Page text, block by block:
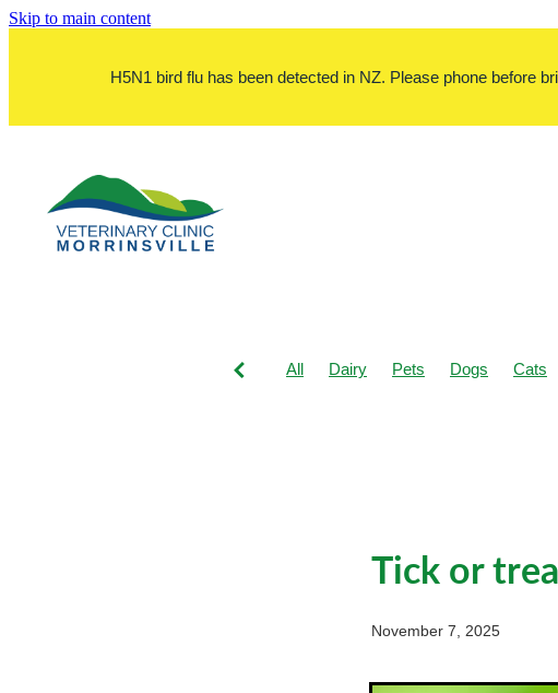
Skip to main content
H5N1 bird flu has been detected in NZ. Please phone before
All Dairy Pets Dogs Cats
Tick or
November 7, 2025